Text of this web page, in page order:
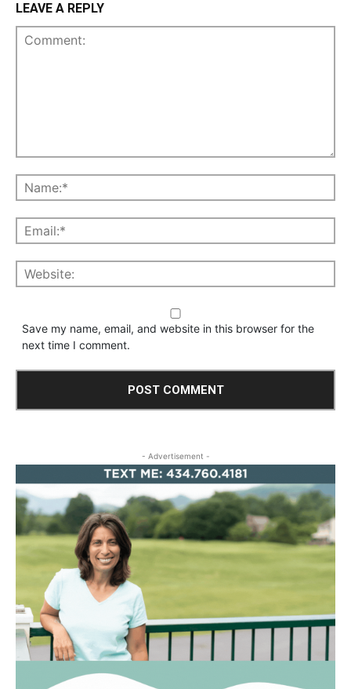
LEAVE A REPLY
Save my name, email, and website in this browser for the
next time I comment.
- Advertisement -